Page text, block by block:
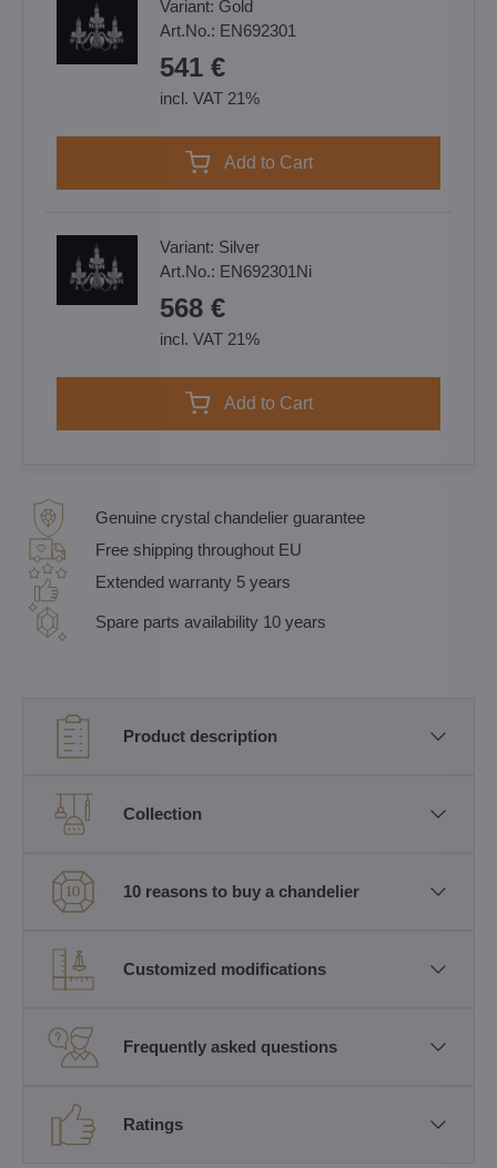
Variant: Gold
Art.No.: EN692301
541 €
incl. VAT 21%
Add to Cart
Variant: Silver
Art.No.: EN692301Ni
568 €
incl. VAT 21%
Add to Cart
Genuine crystal chandelier guarantee
Free shipping throughout EU
Extended warranty 5 years
Spare parts availability 10 years
Product description
Collection
10 reasons to buy a chandelier
Customized modifications
Frequently asked questions
Ratings